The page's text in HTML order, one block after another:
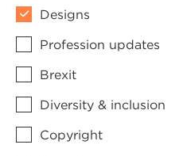
Designs
Profession updates
Brexit
Diversity & inclusion
Copyright